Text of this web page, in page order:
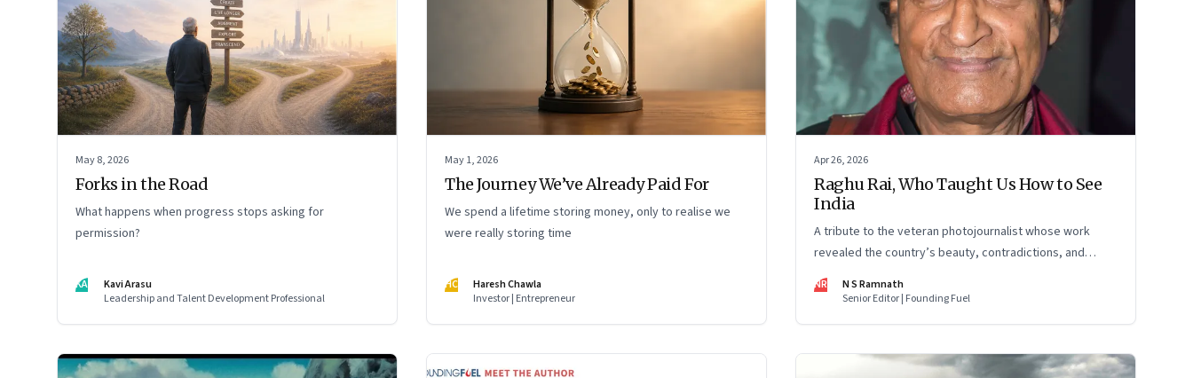
May 8, 2026
Forks in the Road
What happens when progress stops asking for
permission?
KA
Kavi Arasu
Leadership and Talent Development Professional
May 1, 2026
The Journey We’ve Already Paid For
We spend a lifetime storing money, only to realise we
were really storing time
HC
Haresh Chawla
Investor | Entrepreneur
Apr 26, 2026
Raghu Rai, Who Taught Us How to See
India
A tribute to the veteran photojournalist whose work
revealed the country’s beauty, contradictions, and
defining moments
NR
N S Ramnath
Senior Editor | Founding Fuel